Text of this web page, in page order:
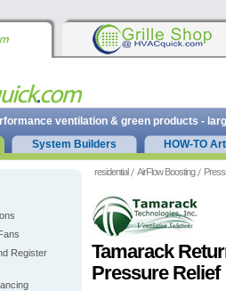
residential AirFlow Boosting
Tamarack
Pressure Relief
Register
ventilation & green products -
System Builders HOW-TO